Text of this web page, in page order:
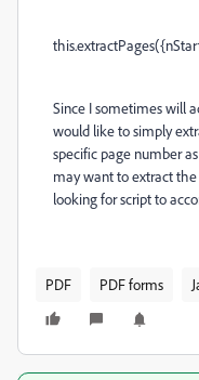
Since I sometimes will
would like to simply
specific page number
may want to extract
looking for script to
PDF PDF forms